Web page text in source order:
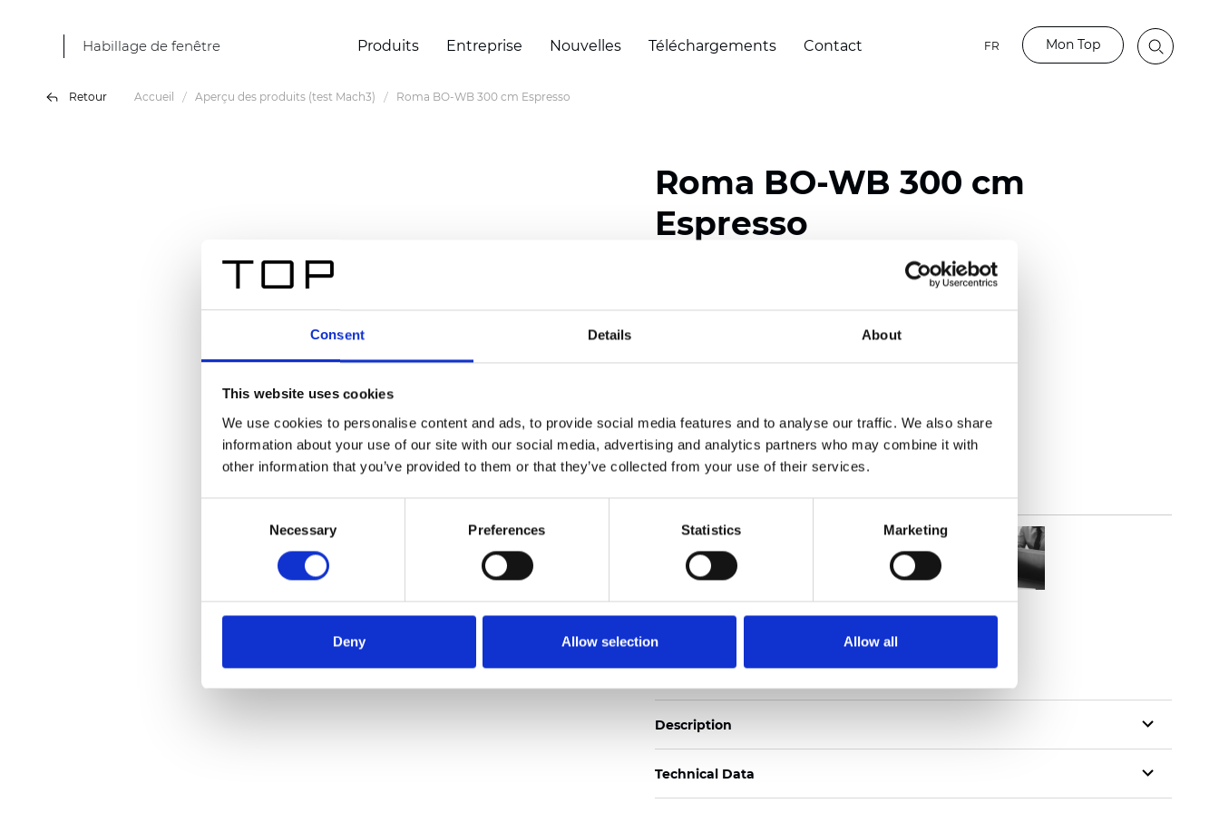
Consent Details About
This website uses cookies
We use cookies to personalise content and ads, to provide social media features and to analyse our traffic. We also share
information about your use of our site with our social media, advertising and analytics partners who may combine it with
other information that you’ve provided to them or that they’ve collected from your use of their services.
Necessary Preferences Statistics Marketing
Deny Allow selection Allow all
Habillage de fenêtre Produits Entreprise Nouvelles Téléchargements Contact FR Mon Top
Retour Accueil Aperçu des produits (test Mach3) Roma BO-WB 300 cm Espresso
Roma BO-WB 300 cm
Espresso
Also available as Transparent
See certificates here
Certificats
Commander un échantillon
Description
Technical Data